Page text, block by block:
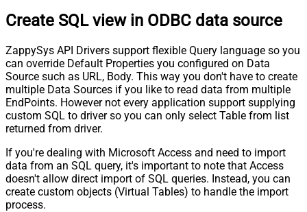
Create SQL view in ODBC data source
ZappySys API Drivers support flexible Query language so you
can override Default Properties you configured on Data
Source such as URL, Body. This way you don't have to create
multiple Data Sources if you like to read data from multiple
EndPoints. However not every application support supplying
custom SQL to driver so you can only select Table from list
returned from driver.
If you're dealing with Microsoft Access and need to import
data from an SQL query, it's important to note that Access
doesn't allow direct import of SQL queries. Instead, you can
create custom objects (Virtual Tables) to handle the import
process.